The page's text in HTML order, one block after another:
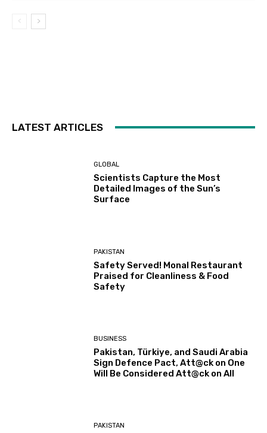
LATEST ARTICLES
GLOBAL
Scientists Capture the Most
Detailed Images of the Sun’s
Surface
PAKISTAN
Safety Served! Monal Restaurant
Praised for Cleanliness & Food
Safety
BUSINESS
Pakistan, Türkiye, and Saudi Arabia
Sign Defence Pact, Att@ck on One
Will Be Considered Att@ck on All
PAKISTAN